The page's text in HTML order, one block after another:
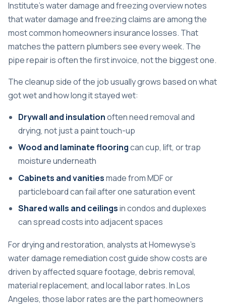
Institute's water damage and freezing overviewnotes
that water damage and freezing claims are among the
most common homeowners insurance losses. That
matches the pattern plumbers see every week. The
pipe repair is often the first invoice, not the biggest one.
The cleanup side of the job usually grows based on what
got wet and how long it stayed wet:
Drywall and insulationoften need removal and
drying, not just a paint touch-up
Wood and laminate flooringcan cup, lift, or trap
moisture underneath
Cabinets and vanitiesmade from MDF or
particleboard can fail after one saturation event
Shared walls and ceilingsin condos and duplexes
can spread costs into adjacent spaces
For drying and restoration, analysts atHomewyse's
water damage remediation cost guideshow costs are
driven by affected square footage, debris removal,
material replacement, and local labor rates. In Los
Angeles, those labor rates are the part homeowners